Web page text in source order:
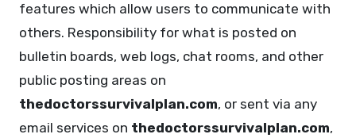
features which allow users to communicate with
others. Responsibility for what is posted on
bulletin boards, web logs, chat rooms, and other
public posting areas on
thedoctorssurvivalplan.com, or sent via any
email services on thedoctorssurvivalplan.com,